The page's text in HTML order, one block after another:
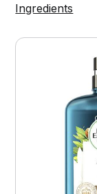
Ingredients